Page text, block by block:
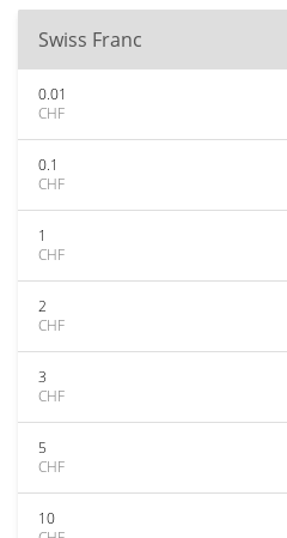
Swiss Franc
0.01
CHF
0.1
CHF
1
CHF
2
CHF
3
CHF
5
CHF
10